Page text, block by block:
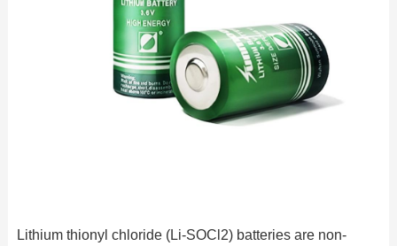
Lithium thionyl chloride (Li-SOCl2) batteries are non-